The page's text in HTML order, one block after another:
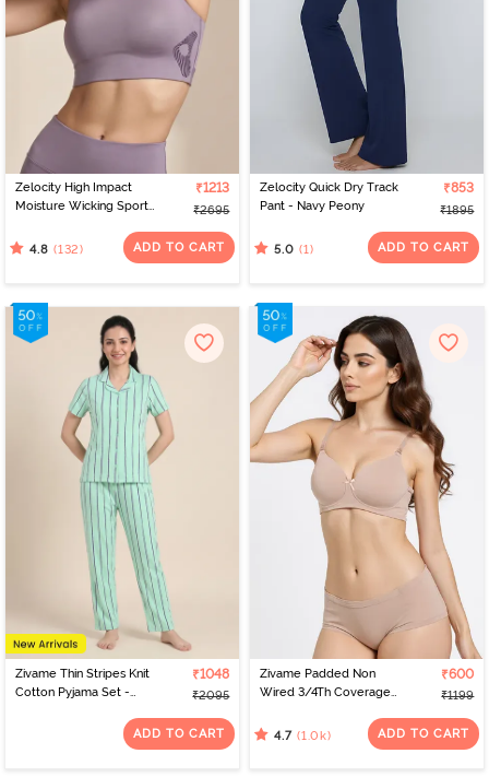
Zelocity High Impact
Moisture Wicking Sports
₹1213
₹2695
4.8 (132) ADD TO CART
Zelocity Quick Dry Track
Pant - Navy Peony
₹853
₹1895
5.0 (1) ADD TO CART
Zivame Thin Stripes Knit
Cotton Pyjama Set -
₹1048
₹2095
ADD TO CART
Zivame Padded Non
Wired 3/4Th Coverage
₹600
₹1199
4.7 (1.0k) ADD TO CART